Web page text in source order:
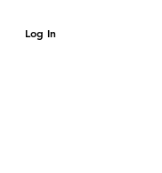
Log In